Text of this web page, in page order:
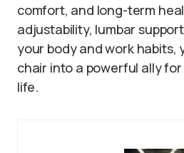
comfort, and long-term
adjustability, lumbar
your body and work habits,
chair into a powerful ally
life.